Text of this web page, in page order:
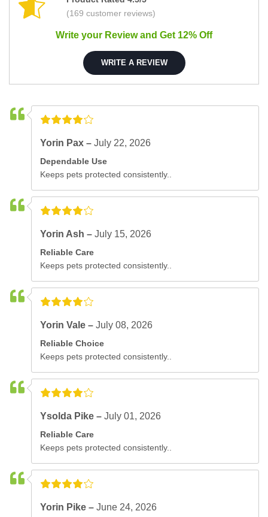
(169 customer reviews)
Write your Review and Get 12% Off
WRITE A REVIEW
Yorin Pax –July 22, 2026
Dependable Use
Keeps pets protected consistently..
Yorin Ash –July 15, 2026
Reliable Care
Keeps pets protected consistently..
Yorin Vale –July 08, 2026
Reliable Choice
Keeps pets protected consistently..
Ysolda Pike –July 01, 2026
Reliable Care
Keeps pets protected consistently..
Yorin Pike –June 24, 2026